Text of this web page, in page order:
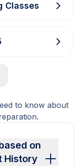
Classes
to know about
on
History